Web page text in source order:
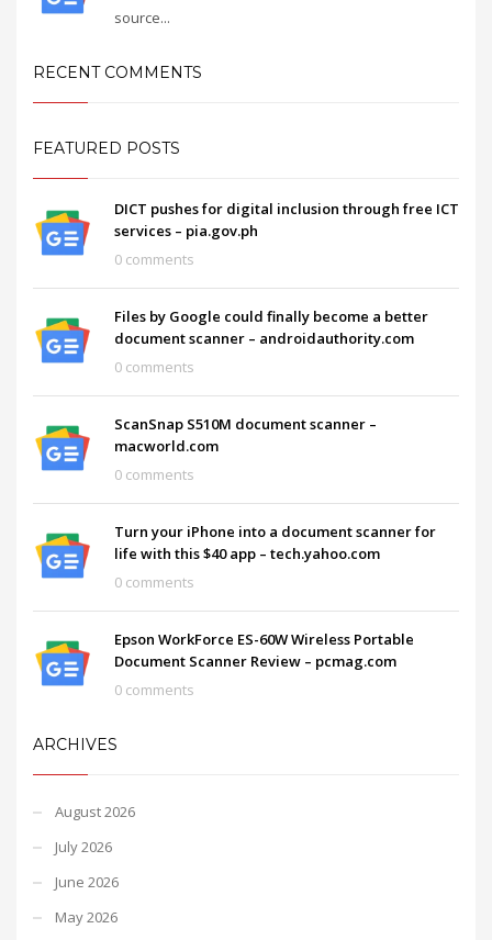
source...
RECENT COMMENTS
FEATURED POSTS
DICT pushes for digital inclusion through free ICT
services – pia.gov.ph
0 comments
Files by Google could finally become a better
document scanner – androidauthority.com
0 comments
ScanSnap S510M document scanner –
macworld.com
0 comments
Turn your iPhone into a document scanner for
life with this $40 app – tech.yahoo.com
0 comments
Epson WorkForce ES-60W Wireless Portable
Document Scanner Review – pcmag.com
0 comments
ARCHIVES
August 2026
July 2026
June 2026
May 2026